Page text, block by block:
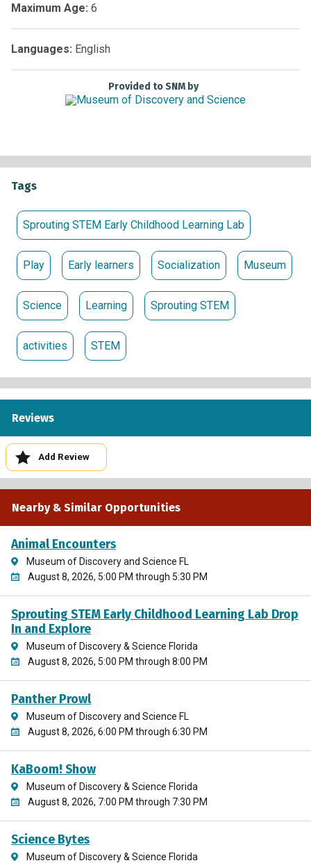
Members:Free
Maximum Age: 6
Languages: English
Provided to SNM by
Tags
Sprouting STEM Early Childhood Learning Lab
Play Early learners Socialization Museum
Science Learning Sprouting STEM
activities STEM
Reviews
Add Review
Nearby & Similar Opportunities
Animal Encounters
Museum of Discovery and Science FL
August 8, 2026, 5:00 PM through 5:30 PM
Sprouting STEM Early Childhood Learning Lab Drop
In and Explore
Museum of Discovery & Science Florida
August 8, 2026, 5:00 PM through 8:00 PM
Panther Prowl
Museum of Discovery and Science FL
August 8, 2026, 6:00 PM through 6:30 PM
KaBoom! Show
Museum of Discovery & Science Florida
August 8, 2026, 7:00 PM through 7:30 PM
Science Bytes
Museum of Discovery & Science Florida